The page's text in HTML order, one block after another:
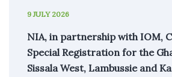
9 JULY 2026
NIA, in partnership with IOM,
Special Registration for the
Sissala West, Lambussie and